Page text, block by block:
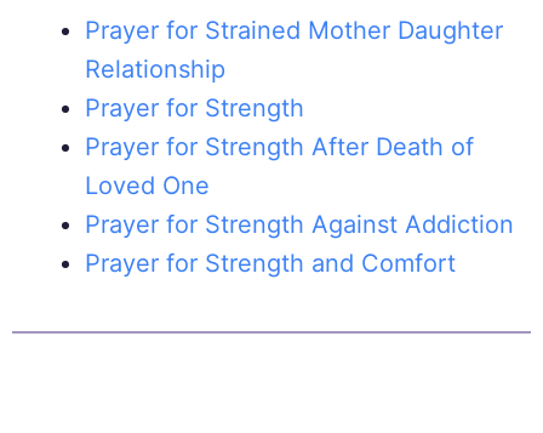
Prayer for Strained Mother Daughter
Relationship
Prayer for Strength
Prayer for Strength After Death of
Loved One
Prayer for Strength Against Addiction
Prayer for Strength and Comfort